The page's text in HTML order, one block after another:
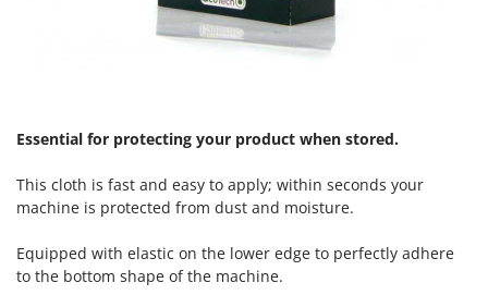
Essential for protecting your product when stored.
This cloth is fast and easy to apply; within seconds your
machine is protected from dust and moisture.
Equipped with elastic on the lower edge to perfectly adhere
to the bottom shape of the machine.